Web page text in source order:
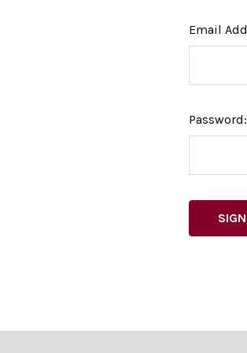
Email
Password: